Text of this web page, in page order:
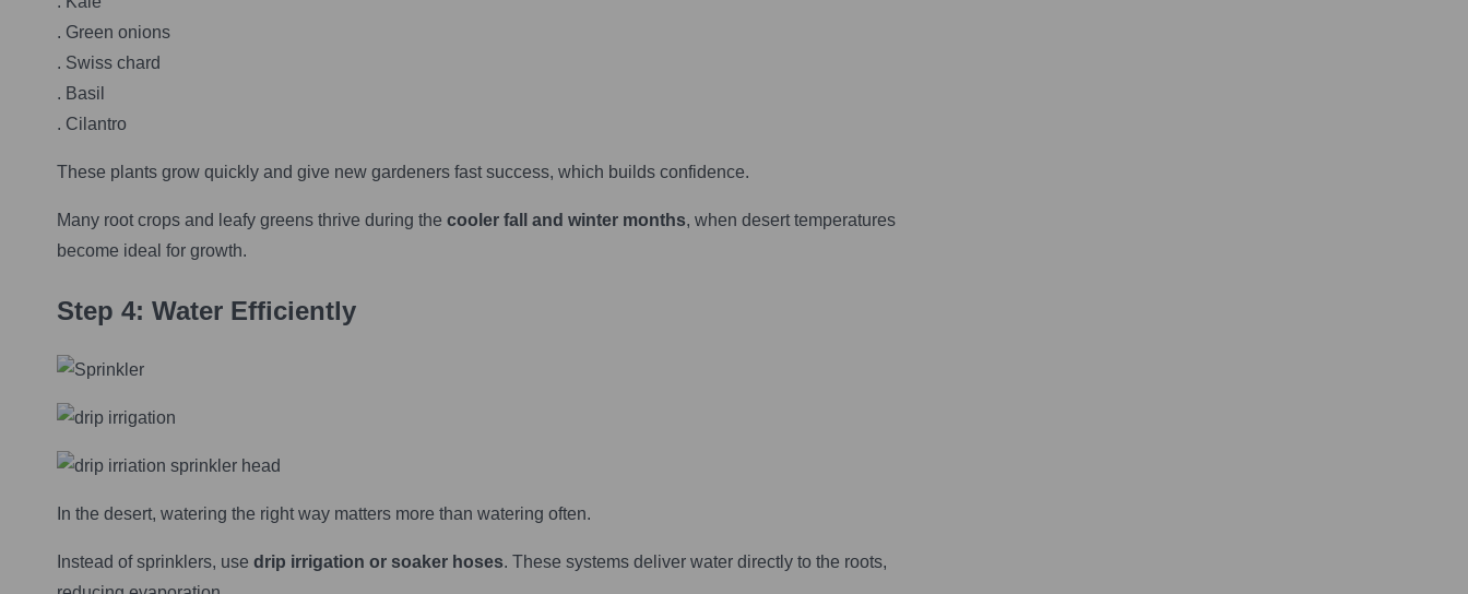
. Green onions
. Swiss chard
. Basil
. Cilantro
These plants grow quickly and give new gardeners fast success, which builds confidence.
Many root crops and leafy greens thrive during the cooler fall and winter months, when desert temperatures
become ideal for growth.
Step 4: Water Efficiently
In the desert, watering the right way matters more than watering often.
Instead of sprinklers, use drip irrigation or soaker hoses. These systems deliver water directly to the roots,